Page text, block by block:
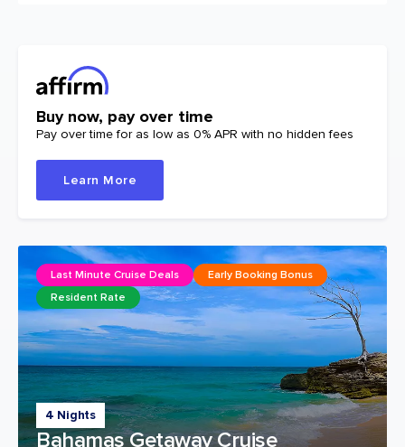
Buy now, pay over time
Pay over time for as low as 0% APR with no hidden fees
Learn More
4 Nights
Bahamas Getaway Cruise
Last Minute Cruise Deals
Early Booking Bonus
Resident Rate